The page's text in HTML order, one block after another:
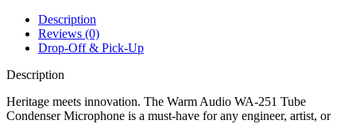
Description
Reviews (0)
Drop-Off & Pick-Up
Description
Heritage meets innovation. The Warm Audio WA-251 Tube
Condenser Microphone is a must-have for any engineer, artist, or